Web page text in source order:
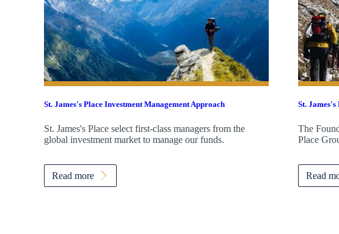
St. James's Place Investment Management Approach
St. James's Place select first-class managers from the
global investment market to manage our funds.
Read more
St. James's
The
Place
Read